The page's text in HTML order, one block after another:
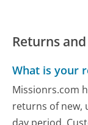
Returns
What is your
Missionrs.com
returns of new,